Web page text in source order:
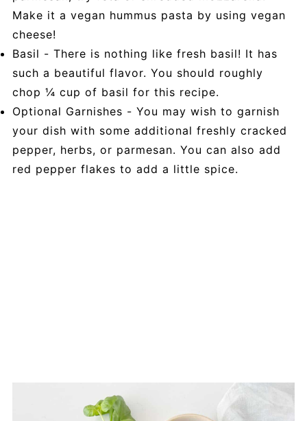
Make it a vegan hummus pasta by using vegan
cheese!
Basil - There is nothing like fresh basil! It has
such a beautiful flavor. You should roughly
chop ¼ cup of basil for this recipe.
Optional Garnishes - You may wish to garnish
your dish with some additional freshly cracked
pepper, herbs, or parmesan. You can also add
red pepper flakes to add a little spice.